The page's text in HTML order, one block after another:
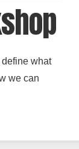
define what
we can